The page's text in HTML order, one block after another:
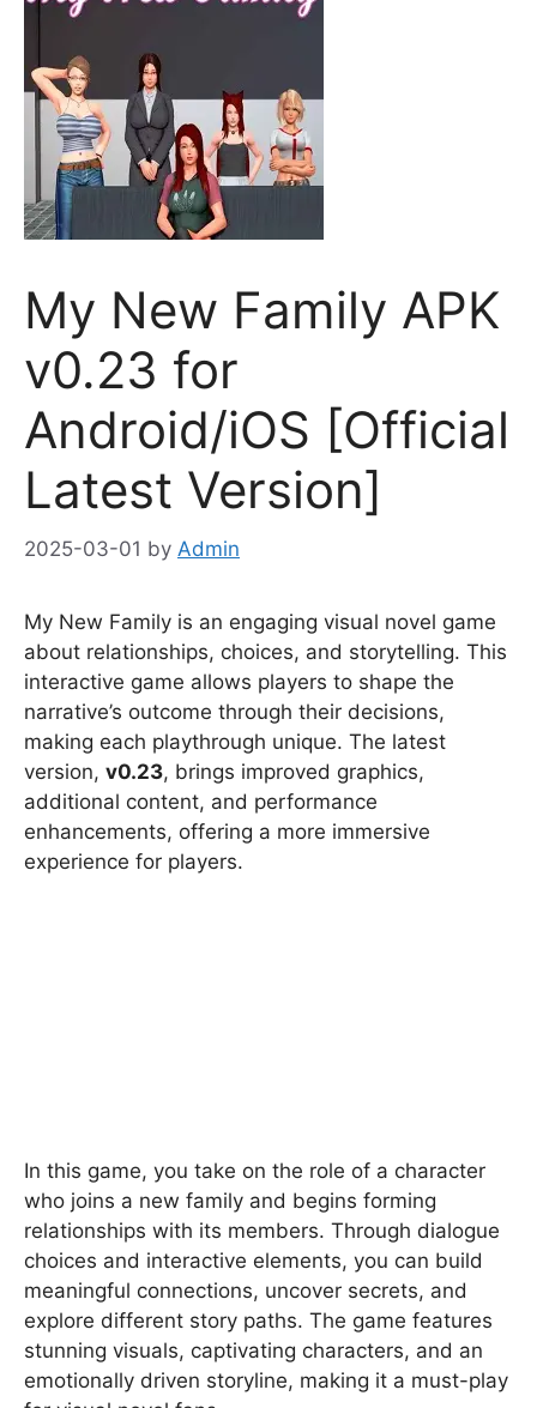
My New Family APK
v0.23 for
Android/iOS [Official
Latest Version]
2025-03-01 by Admin
My New Family is an engaging visual novel game
about relationships, choices, and storytelling. This
interactive game allows players to shape the
narrative’s outcome through their decisions,
making each playthrough unique. The latest
version, v0.23, brings improved graphics,
additional content, and performance
enhancements, offering a more immersive
experience for players.
In this game, you take on the role of a character
who joins a new family and begins forming
relationships with its members. Through dialogue
choices and interactive elements, you can build
meaningful connections, uncover secrets, and
explore different story paths. The game features
stunning visuals, captivating characters, and an
emotionally driven storyline, making it a must-play